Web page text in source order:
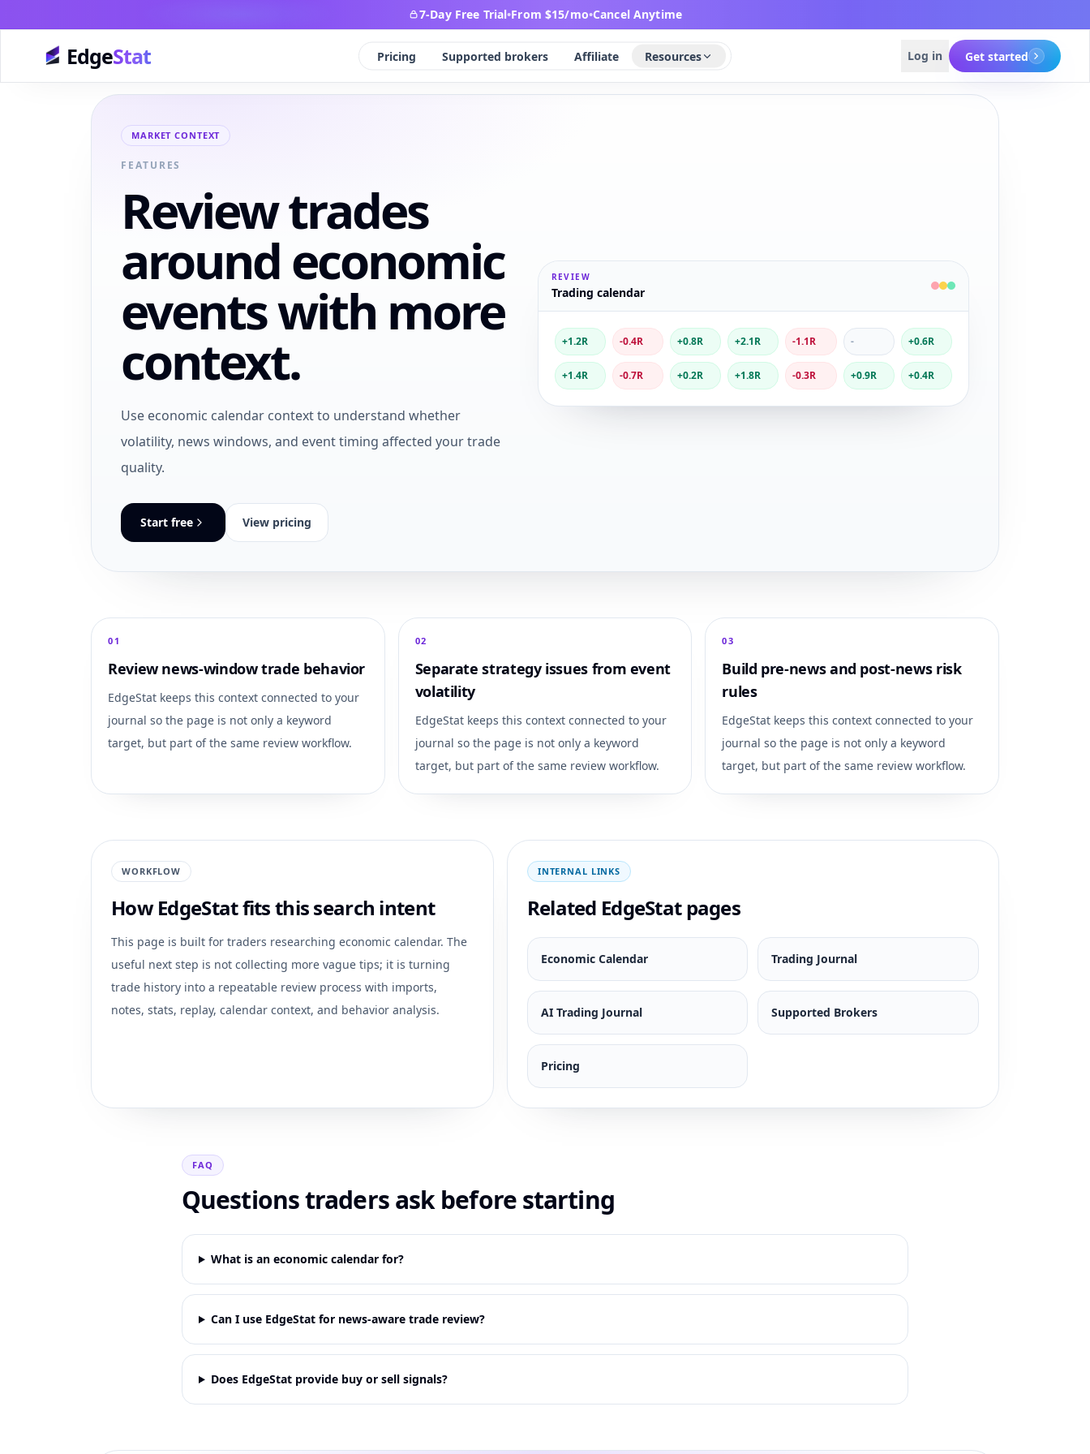
7-Day Free Trial•From $15/mo•Cancel Anytime
Pricing Supported brokers Affiliate Resources
EdgeStat Log in Get started
Get started
Get started
MARKET CONTEXT
FEATURES
Review trades
around economic
events with more
context.
Use economic calendar context to understand whether
volatility, news windows, and event timing affected your trade
quality.
Start free View pricing
REVIEW
Trading calendar
+1.2R -0.4R +0.8R +2.1R -1.1R - +0.6R
+1.4R -0.7R +0.2R +1.8R -0.3R +0.9R +0.4R
0 1
Review news-window trade behavior
EdgeStat keeps this context connected to your
journal so the page is not only a keyword
target, but part of the same review workflow.
02
Separate strategy issues from event
volatility
EdgeStat keeps this context connected to your
journal so the page is not only a keyword
target, but part of the same review workflow.
03
Build pre-news and post-news risk
rules
EdgeStat keeps this context connected to your
journal so the page is not only a keyword
target, but part of the same review workflow.
WORKFLOW
How EdgeStat fits this search intent
This page is built for traders researching economic calendar. The
useful next step is not collecting more vague tips; it is turning
trade history into a repeatable review process with imports,
notes, stats, replay, calendar context, and behavior analysis.
INTERNAL LINKS
Related EdgeStat pages
Economic Calendar Trading Journal
AI Trading Journal Supported Brokers
Pricing
FAQ
Questions traders ask before starting
What is an economic calendar for?
Can I use EdgeStat for news-aware trade review?
Does EdgeStat provide buy or sell signals?